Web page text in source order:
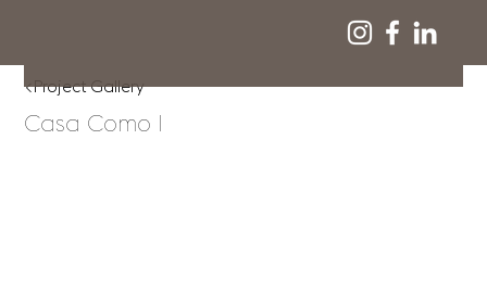
Casa Como I
<Project Gallery